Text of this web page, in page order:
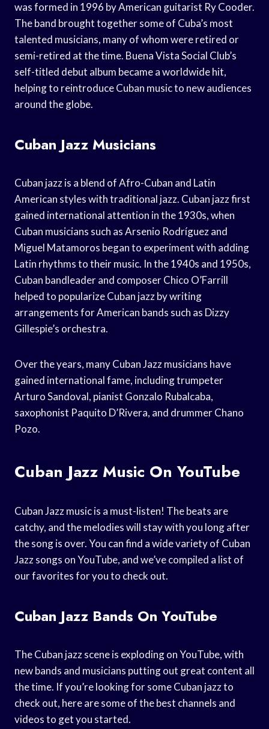
was formed in 1996 by American guitarist Ry Cooder.
The band brought together some of Cuba’s most
talented musicians, many of whom were retired or
semi-retired at the time. Buena Vista Social Club’s
self-titled debut album became a worldwide hit,
helping to reintroduce Cuban music to new audiences
around the globe.
Cuban Jazz Musicians
Cuban jazz is a blend of Afro-Cuban and Latin
American styles with traditional jazz. Cuban jazz first
gained international attention in the 1930s, when
Cuban musicians such as Arsenio Rodríguez and
Miguel Matamoros began to experiment with adding
Latin rhythms to their music. In the 1940s and 1950s,
Cuban bandleader and composer Chico O’Farrill
helped to popularize Cuban jazz by writing
arrangements for American bands such as Dizzy
Gillespie’s orchestra.
Over the years, many Cuban Jazz musicians have
gained international fame, including trumpeter
Arturo Sandoval, pianist Gonzalo Rubalcaba,
saxophonist Paquito D’Rivera, and drummer Chano
Pozo.
Cuban Jazz Music On YouTube
Cuban Jazz music is a must-listen! The beats are
catchy, and the melodies will stay with you long after
the song is over. You can find a wide variety of Cuban
Jazz songs on YouTube, and we’ve compiled a list of
our favorites for you to check out.
Cuban Jazz Bands On YouTube
The Cuban jazz scene is exploding on YouTube, with
new bands and musicians putting out great content all
the time. If you’re looking for some Cuban jazz to
check out, here are some of the best channels and
videos to get you started.